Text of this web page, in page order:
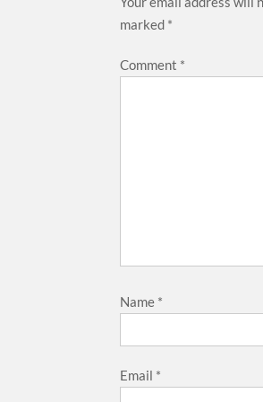
marked *
Comment *
Name *
Email *